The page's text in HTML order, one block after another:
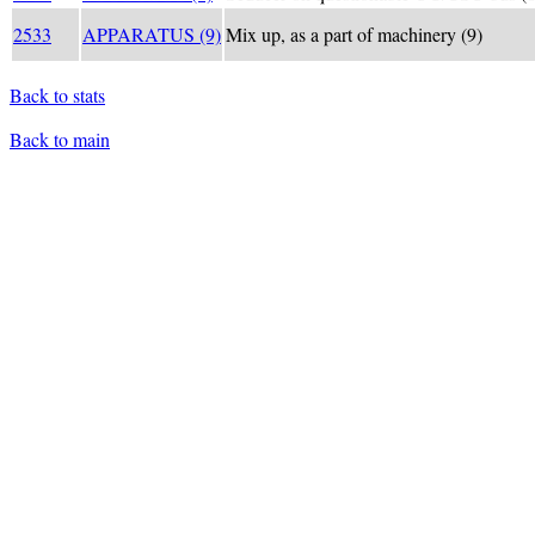
2533
APPARATUS (9)Mix up, as a part of machinery (9)
Back to stats
Back to main